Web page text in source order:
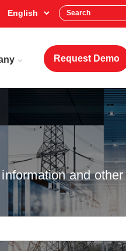
Request Demo
and